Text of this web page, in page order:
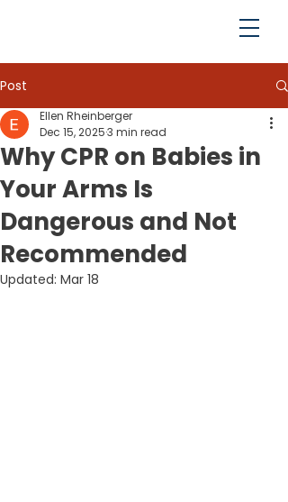
Post
Why CPR on Babies in
Your Arms Is
Dangerous and Not
Recommended
Ellen Rheinberger
Dec 15, 20253 min read
Updated: Mar 18